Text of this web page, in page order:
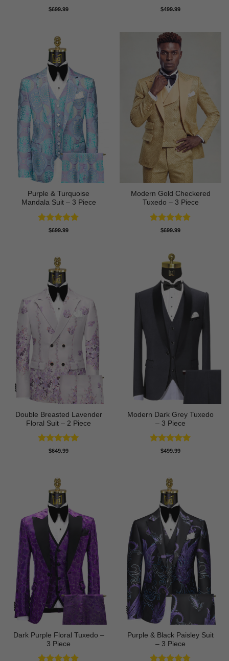
Rated5
$699.99 Rated5
$499.99
Purple & Turquoise
Mandala Suit – 3 Piece
Rated5
$699.99
Modern Gold Checkered
Tuxedo – 3 Piece
Rated5
$699.99
Double Breasted Lavender
Floral Suit – 2 Piece
Rated5
$649.99
Modern Dark Grey Tuxedo
– 3 Piece
Rated5
$499.99
Dark Purple Floral Tuxedo –
3 Piece
Purple & Black Paisley Suit
– 3 Piece